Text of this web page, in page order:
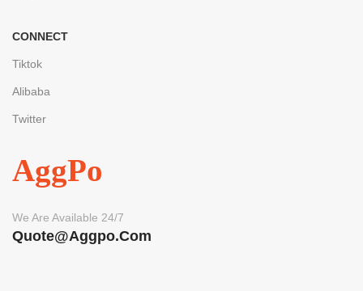
CONNECT
Tiktok
Alibaba
Twitter
AggPo
We Are Available 24/7
Quote@aggpo.com